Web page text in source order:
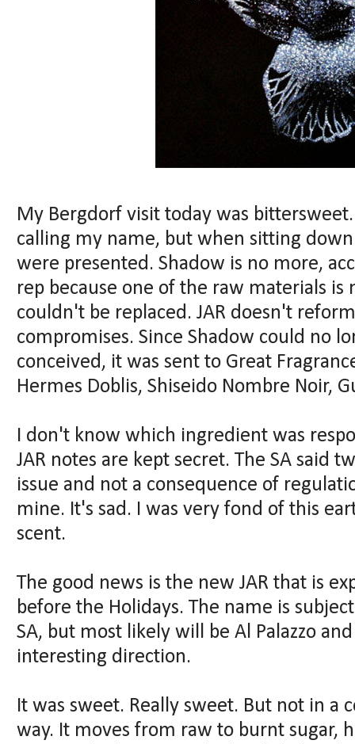
My Bergdorf visit today was bittersweet.
calling my name, but when sitting
were presented. Shadow is no more,
rep because one of the raw materials is
couldn't be replaced. JAR doesn't
compromises. Since Shadow could no
conceived, it was sent to Great
Hermes Doblis, Shiseido Nombre Noir,
I don't know which ingredient was
JAR notes are kept secret. The SA said
issue and not a consequence of
mine. It's sad. I was very fond of this
scent.
The good news is the new JAR that is
before the Holidays. The name is
SA, but most likely will be Al Palazzo
interesting direction.
It was sweet. Really sweet. But not in a
way. It moves from raw to burnt sugar,